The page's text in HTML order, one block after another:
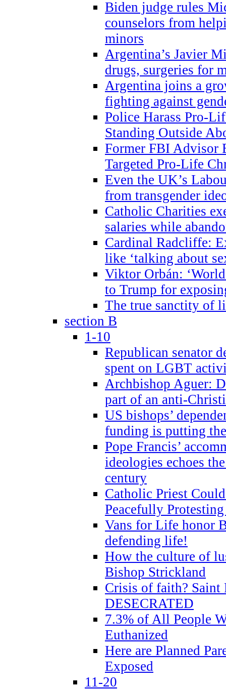
Biden judge rules
counselors from
minors
Argentina’s Javier
drugs, surgeries for
Argentina joins a
fighting against
Police Harass Pro-
Standing Outside
Former FBI Advisor
Targeted Pro-Life
Even the UK’s
from transgender
Catholic Charities
salaries while
Cardinal Radcliffe:
like ‘talking about
Viktor Orbán:
to Trump for
The true sanctity of
section B
1-10
Republican senator
spent on LGBT
Archbishop Aguer:
part of an anti-
US bishops’
funding is putting
Pope Francis’
ideologies echoes
century
Catholic Priest
Peacefully
Vans for Life honor
defending life!
How the culture of
Bishop Strickland
Crisis of faith? Saint
DESECRATED
7.3% of All People
Euthanized
Here are Planned
Exposed
11-20